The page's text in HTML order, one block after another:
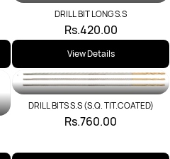
DRILL BIT LONG S.S
Rs.420.00
View Details
DRILL BITS S.S (S.Q. TIT.COATED)
Rs.760.00